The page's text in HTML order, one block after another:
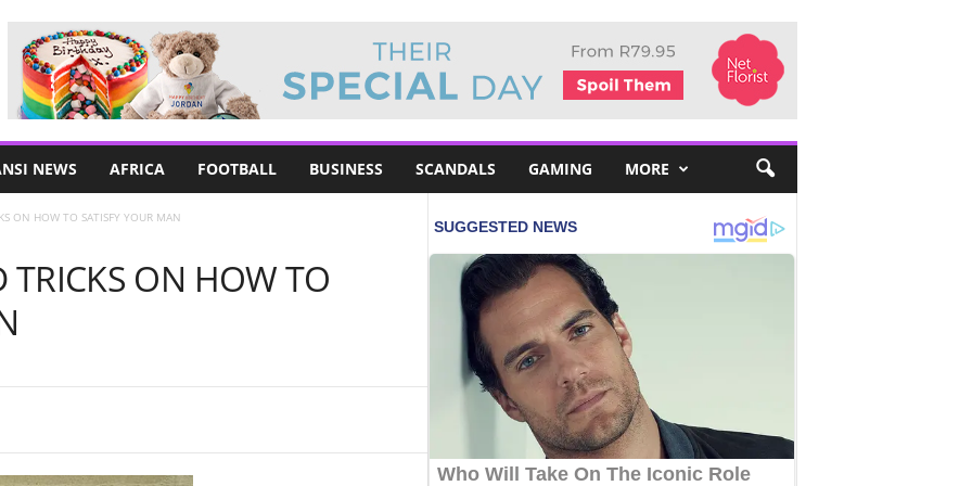
NEWS AFRICA FOOTBALL BUSINESS SCANDALS GAMING MORE
ON HOW TO SATISFY YOUR MAN
TRICKS ON HOW TO